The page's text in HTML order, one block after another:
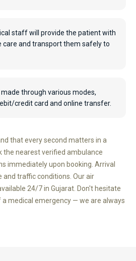
staff will provide the patient with
care and transport them safely to
through various modes,
credit card and online transfer.
that every second matters in a
the nearest verified ambulance
immediately upon booking. Arrival
and traffic conditions. Our air
24/7 in Gujarat. Don't hesitate
a medical emergency — we are always